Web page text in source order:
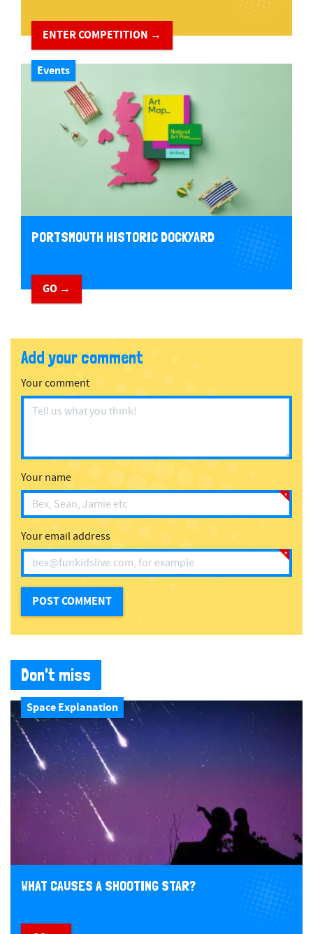
ENTER COMPETITION →
Events
PORTSMOUTH HISTORIC DOCKYARD
GO →
Add your comment
Your comment
Your name
Your email address
Don't miss
Space Explanation
WHAT CAUSES A SHOOTING STAR?